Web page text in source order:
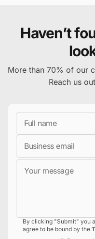
Haven’t
More than 70% of our
Reach us
Full Name
Business Email
Message
By clicking "Submit" you
agree to be bound by the